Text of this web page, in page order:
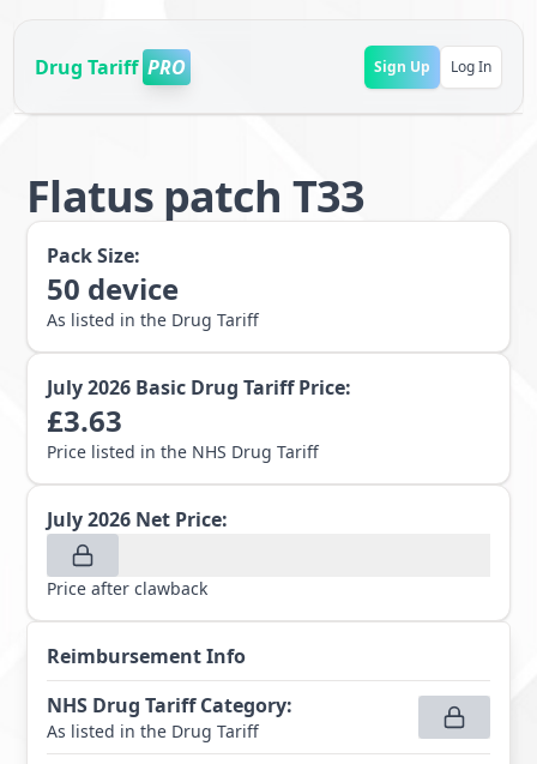
Drug Tariff PRO Sign Up Log In
Flatus patch T33
Pack Size:
50 device
As listed in the Drug Tariff
July 2026 Basic Drug Tariff Price:
£3.63
Price listed in the NHS Drug Tariff
July 2026 Net Price:
Price after clawback
Reimbursement Info
NHS Drug Tariff Category:
As listed in the Drug Tariff